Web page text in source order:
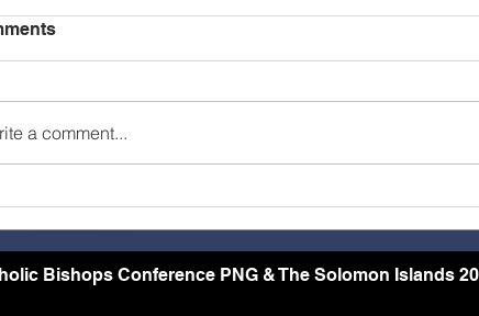
a comment...
Bishops Conference PNG & The Solomon Islands